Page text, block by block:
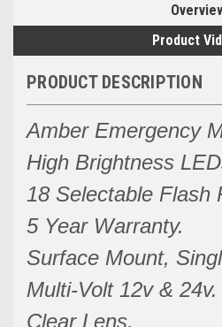
Product
PRODUCT DESCRIPTION
Amber Emergency
High Brightness
18 Selectable Flash
5 Year Warranty.
Surface Mount,
Multi-Volt 12v & 24v.
Clear Lens.